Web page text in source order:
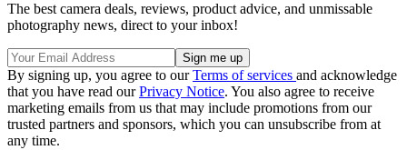
The best camera deals, reviews, product advice, and unmissable
photography news, direct to your inbox!
By signing up, you agree to ourTerms of services and acknowledge
that you have read ourPrivacy Notice. You also agree to receive
marketing emails from us that may include promotions from our
trusted partners and sponsors, which you can unsubscribe from at
any time.